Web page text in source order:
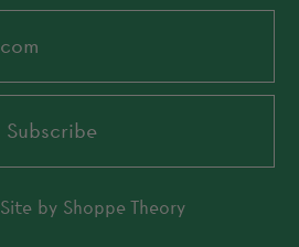
Subscribe
Site by Shoppe Theory